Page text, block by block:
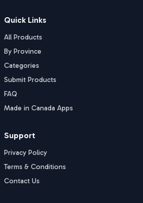
Quick Links
All Products
By Province
Categories
Submit Products
FAQ
Made in Canada Apps
Support
Privacy Policy
Terms & Conditions
Contact Us